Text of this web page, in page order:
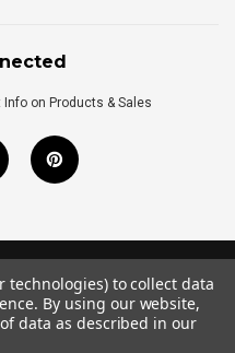
on Products & Sales
All Rights Reserved.
byTIM
technologies) to collect data
By using our website,
data as described in our